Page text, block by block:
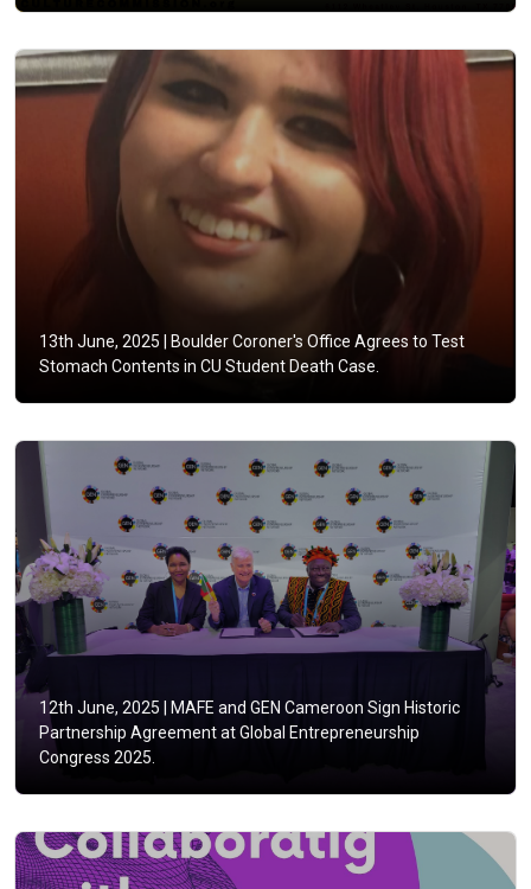
13th June, 2025 |
Boulder Coroner's Office Agrees to Test
Stomach Contents in CU Student Death Case.
12th June, 2025 |
MAFE and GEN Cameroon Sign Historic
Partnership Agreement at Global Entrepreneurship
Congress 2025.